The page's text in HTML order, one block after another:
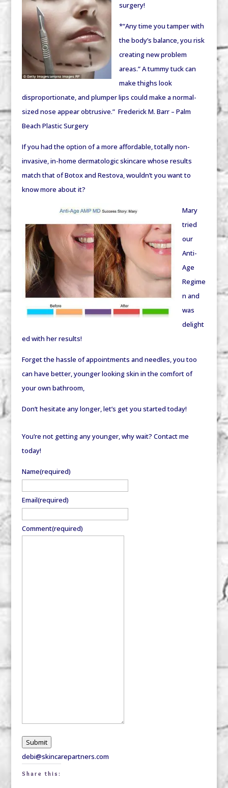
surgery!
*“Any time you tamper with
the body’s balance, you risk
creating new problem
areas.” A tummy tuck can
make thighs look
disproportionate, and plumper lips could make a normal-
sized nose appear obtrusive.” Frederick M. Barr – Palm
Beach Plastic Surgery
If you had the option of a more affordable, totally non-
invasive, in-home dermatologic skincare whose results
match that of Botox and Restova, wouldn’t you want to
know more about it?
Mary
tried
our
Anti-
Age
Regime
n and
was
delight
ed with her results!
Forget the hassle of appointments and needles, you too
can have better, younger looking skin in the comfort of
your own bathroom,
Don’t hesitate any longer, let’s get you started today!
You’re not getting any younger, why wait? Contact me
today!
Name(required)
Email(required)
Comment(required)
Submit
debi@skincarepartners.com
Share this: